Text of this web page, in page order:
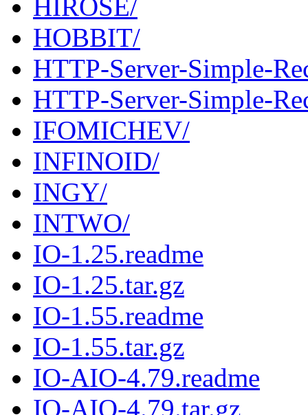
HIROSE/
HOBBIT/
HTTP-Server-Simple-
HTTP-Server-Simple-
IFOMICHEV/
INFINOID/
INGY/
INTWO/
IO-1.25.readme
IO-1.25.tar.gz
IO-1.55.readme
IO-1.55.tar.gz
IO-AIO-4.79.readme
IO-AIO-4.79.tar.gz